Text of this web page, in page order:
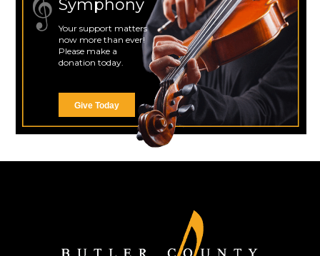
Symphony
Your support matters
now more than ever!
Please make a
donation today.
Give Today